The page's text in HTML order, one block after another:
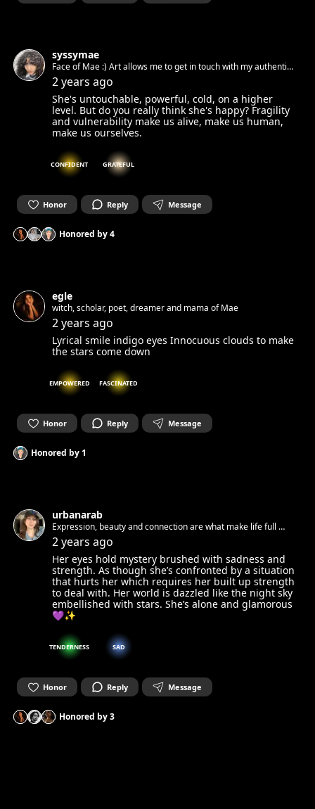
syssymae
Face of Mae :) Art allows me to get in touch with my authentic
spirit and set it free. Can’t wait to get in touch with yours.☺︎
2 years ago
She's untouchable, powerful, cold, on a higher
level. But do you really think she's happy? Fragility
and vulnerability make us alive, make us human,
make us ourselves.
CONFIDENT GRATEFUL
Honor Reply Message
Honored by4
egle
witch, scholar, poet, dreamer and mama of Mae
2 years ago
Lyrical smile indigo eyes Innocuous clouds to make
the stars come down
EMPOWERED FASCINATED
Honor Reply Message
Honored by1
urbanarab
Expression, beauty and connection are what make life full 🧚
✨
2 years ago
Her eyes hold mystery brushed with sadness and
strength. As though she’s confronted by a situation
that hurts her which requires her built up strength
to deal with. Her world is dazzled like the night sky
embellished with stars. She’s alone and glamorous
💜✨
TENDERNESS SAD
Honor Reply Message
Honored by3